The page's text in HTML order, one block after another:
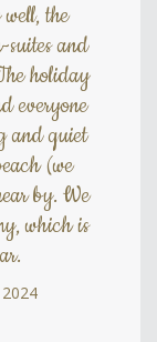
the
suites and
holiday
everyone
and quiet
(we
by. We
which is